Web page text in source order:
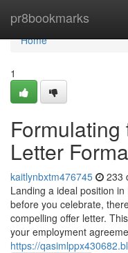
pr8bookmarks
Home
Home
1
Letter
kaitlynbxtm476745 233
Landing a ideal position
before you celebrate,
compelling offer letter.
your employment
https://